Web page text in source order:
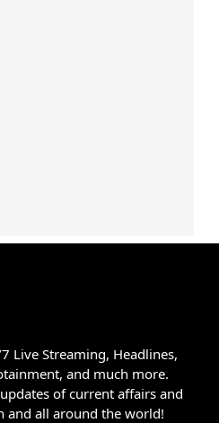
Live Streaming, Headlines,
and much more.
of current affairs and
and all around the world!